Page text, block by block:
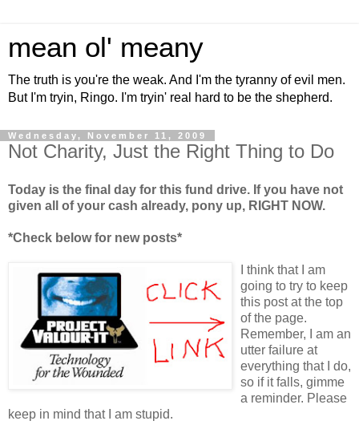
mean ol' meany
The truth is you're the weak. And I'm the tyranny of evil men.
But I'm tryin, Ringo. I'm tryin' real hard to be the shepherd.
Wednesday, November 11, 2009
Not Charity, Just the Right Thing to Do
Today is the final day for this fund drive. If you have not
given all of your cash already, pony up, RIGHT NOW.
*Check below for new posts*
I think that I am
going to try to keep
this post at the top
of the page.
Remember, I am an
utter failure at
everything that I do,
so if it falls, gimme
a reminder. Please
keep in mind that I am stupid.